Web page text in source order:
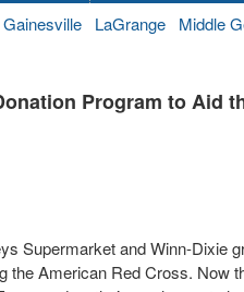
Gainesville LaGrange Middle
Program to Aid
Supermarket and Winn-Dixie
the American Red Cross. Now